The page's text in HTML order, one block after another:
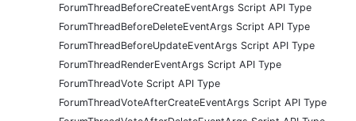
ForumThreadBeforeCreateEventArgs Script API Type
ForumThreadBeforeDeleteEventArgs Script API Type
ForumThreadBeforeUpdateEventArgs Script API Type
ForumThreadRenderEventArgs Script API Type
ForumThreadVote Script API Type
ForumThreadVoteAfterCreateEventArgs Script API Type